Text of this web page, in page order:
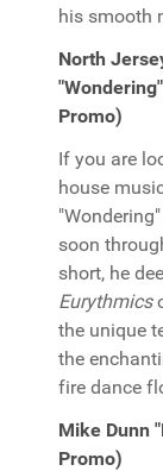
his smooth
North
Promo)
If you are
house
soon
short, he
Eurythmics
the unique
the
fire dance
Mike Dunn
Promo)